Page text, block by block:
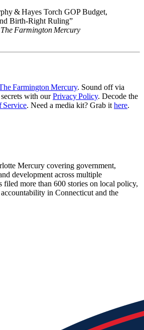
& Hayes Torch GOP Budget,
Birth‑Right Ruling”
The Farmington Mercury
Farmington Mercury. Sound off via
with ourPrivacy Policy. Decode the
Service. Need a media kit? Grab it here.
Mercury covering government,
development across multiple
filed more than 600 stories on local policy,
in Connecticut and the